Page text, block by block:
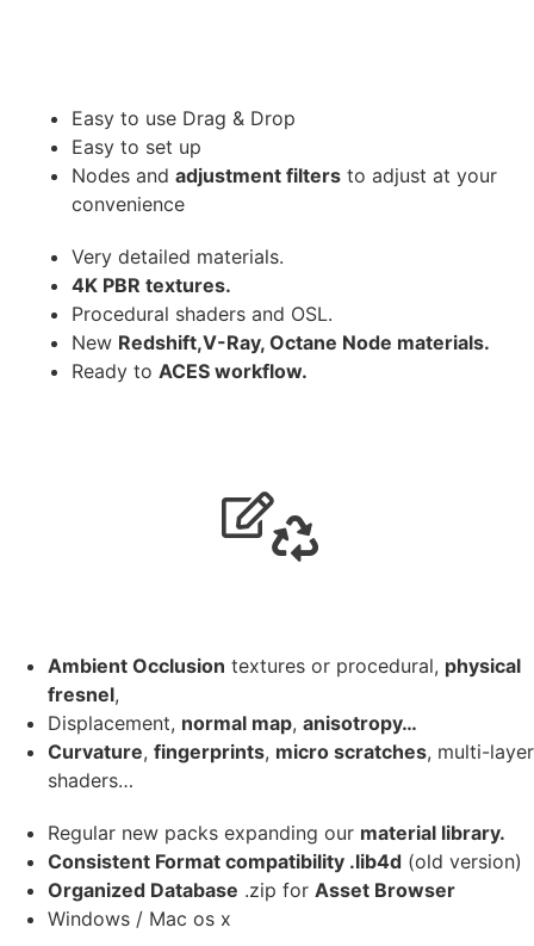
Easy to use Drag & Drop
Easy to set up
Nodes and adjustment filters to adjust at your
convenience
Very detailed materials.
4K PBR textures.
Procedural shaders and OSL.
New Redshift,V-Ray, Octane Node materials.
Ready to ACES workflow.
Ambient Occlusion textures or procedural, physical
fresnel,
Displacement, normal map, anisotropy…
Curvature, fingerprints, micro scratches, multi-layer
shaders…
Regular new packs expanding our material library.
Consistent Format compatibility .lib4d (old version)
Organized Database .zip for Asset Browser
Windows / Mac os x